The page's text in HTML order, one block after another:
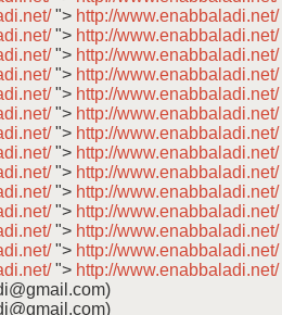
"> http://www.enabbaladi.net/
"> http://www.enabbaladi.net/
"> http://www.enabbaladi.net/
"> http://www.enabbaladi.net/
"> http://www.enabbaladi.net/
"> http://www.enabbaladi.net/
"> http://www.enabbaladi.net/
"> http://www.enabbaladi.net/
"> http://www.enabbaladi.net/
"> http://www.enabbaladi.net/
"> http://www.enabbaladi.net/
"> http://www.enabbaladi.net/
"> http://www.enabbaladi.net/
"> http://www.enabbaladi.net/